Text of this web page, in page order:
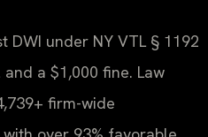
DWI under NY VTL § 1192
a $1,000 fine. Law
firm-wide